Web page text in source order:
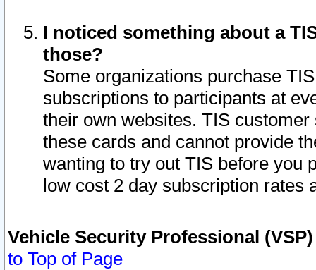
I noticed something about a
those?
Some organizations purchase
subscriptions to participants at
their own websites. TIS
these cards and cannot provide
wanting to try out TIS before you
low cost 2 day subscription rates
Vehicle Security Professional
to Top of Page